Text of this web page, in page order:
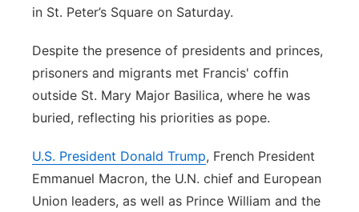
in St. Peter’s Square on Saturday.
Despite the presence of presidents and princes,
prisoners and migrants met Francis' coffin
outside St. Mary Major Basilica, where he was
buried, reflecting his priorities as pope.
U.S. President Donald Trump, French President
Emmanuel Macron, the U.N. chief and European
Union leaders, as well as Prince William and the